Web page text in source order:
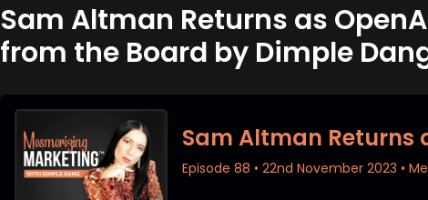
Sam Altman Returns as
from the Board by Dimple